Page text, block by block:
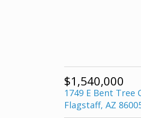
$1,540,000
1749 E Bent Tree
Flagstaff, AZ